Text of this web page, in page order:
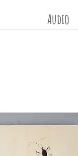
Audio